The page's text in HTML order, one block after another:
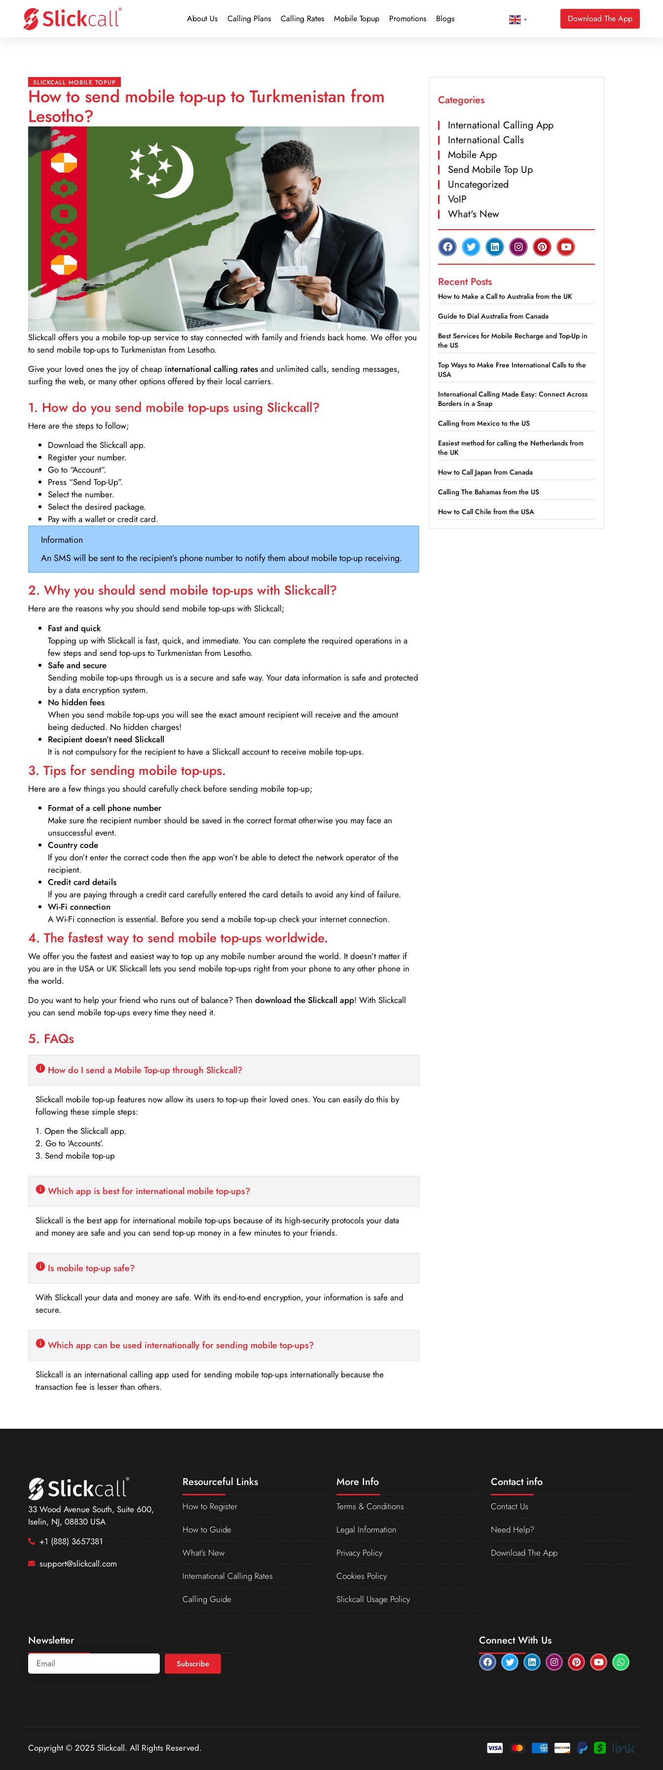
About Us Calling Plans Calling Rates Mobile Topup Promotions Blogs ▼ Download The App
SLICKCALL MOBILE TOPUP
How to send mobile top-up to Turkmenistan from
Lesotho?
Slickcall offers you a mobile top-up service to stay connected with family and friends back home. We offer you
to send mobile top-ups to Turkmenistan from Lesotho.
Give your loved ones the joy of cheap international calling rates and unlimited calls, sending messages,
surfing the web, or many other options offered by their local carriers.
1. How do you send mobile top-ups using Slickcall?
Here are the steps to follow;
Download the Slickcall app.
Register your number.
Go to “Account”.
Press “Send Top-Up”.
Select the number.
Select the desired package.
Pay with a wallet or credit card.
Information
An SMS will be sent to the recipient’s phone number to notify them about mobile top-up receiving.
2. Why you should send mobile top-ups with Slickcall?
Here are the reasons why you should send mobile top-ups with Slickcall;
Fast and quick
Topping up with Slickcall is fast, quick, and immediate. You can complete the required operations in a
few steps and send top-ups to Turkmenistan from Lesotho.
Safe and secure
Sending mobile top-ups through us is a secure and safe way. Your data information is safe and protected
by a data encryption system.
No hidden fees
When you send mobile top-ups you will see the exact amount recipient will receive and the amount
being deducted. No hidden charges!
Recipient doesn’t need Slickcall
It is not compulsory for the recipient to have a Slickcall account to receive mobile top-ups.
3. Tips for sending mobile top-ups.
Here are a few things you should carefully check before sending mobile top-up;
Format of a cell phone number
Make sure the recipient number should be saved in the correct format otherwise you may face an
unsuccessful event.
Country code
If you don’t enter the correct code then the app won’t be able to detect the network operator of the
recipient.
Credit card details­
If you are paying through a credit card carefully entered the card details to avoid any kind of failure.
Wi-Fi connection
A Wi-Fi connection is essential. Before you send a mobile top-up check your internet connection.
4. The fastest way to send mobile top-ups worldwide.
We offer you the fastest and easiest way to top up any mobile number around the world. It doesn’t matter if
you are in the USA or UK Slickcall lets you send mobile top-ups right from your phone to any other phone in
the world.
Do you want to help your friend who runs out of balance? Then download the Slickcall app! With Slickcall
you can send mobile top-ups every time they need it.
5. FAQs
How do I send a Mobile Top-up through Slickcall?
Slickcall mobile top-up features now allow its users to top-up their loved ones. You can easily do this by
following these simple steps:
1. Open the Slickcall app.
2. Go to ‘Accounts’.
3. Send mobile top-up
Which app is best for international mobile top-ups?
Slickcall is the best app for international mobile top-ups because of its high-security protocols your data
and money are safe and you can send top-up money in a few minutes to your friends.
Is mobile top-up safe?
With Slickcall your data and money are safe. With its end-to-end encryption, your information is safe and
secure.
Which app can be used internationally for sending mobile top-ups?
Slickcall is an international calling app used for sending mobile top-ups internationally because the
transaction fee is lesser than others.
Categories
International Calling App
International Calls
Mobile App
Send Mobile Top Up
Uncategorized
VoIP
What's New
Recent Posts
How to Make a Call to Australia from the UK
Guide to Dial Australia from Canada
Best Services for Mobile Recharge and Top-Up in
the US
Top Ways to Make Free International Calls to the
USA
International Calling Made Easy: Connect Across
Borders in a Snap
Calling from Mexico to the US
Easiest method for calling the Netherlands from
the UK
How to Call Japan from Canada
Calling The Bahamas from the US
How to Call Chile from the USA
33 Wood Avenue South, Suite 600,
Iselin, NJ, 08830 USA
+1 (888) 3657381
support@slickcall.com
Resourceful Links
How to Register
How to Guide
What’s New
International Calling Rates
Calling Guide
More Info
Terms & Conditions
Legal Information
Privacy Policy
Cookies Policy
Slickcall Usage Policy
Contact info
Contact Us
Need Help?
Download The App
Newsletter
Subscribe
Connect With Us
Copyright © 2025 Slickcall. All Rights Reserved.